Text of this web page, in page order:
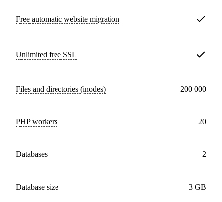
Free automatic website migration
Unlimited free SSL
Files and directories (inodes) 200 000
PHP workers 20
databases 2
Database size 3 GB